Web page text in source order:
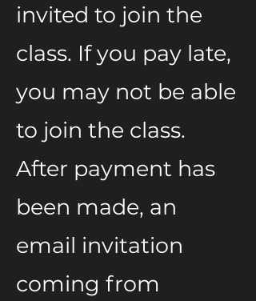
invited to join the
class. If you pay late,
you may not be able
to join the class.
After payment has
been made, an
email invitation
coming from